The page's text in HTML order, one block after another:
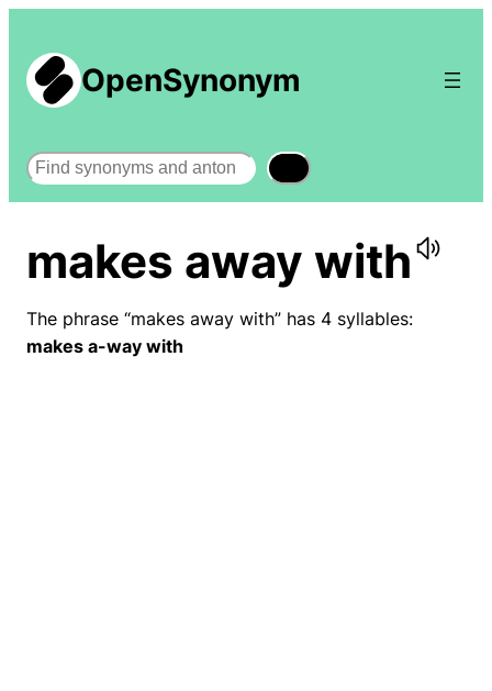
OpenSynonym
Search
makes away with
The phrase “makes away with” has 4 syllables:
makes a-way with